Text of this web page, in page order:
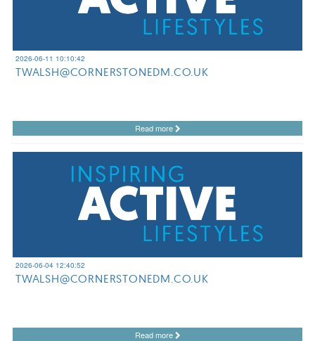
2026-06-11 10:10:42
TWALSH@CORNERSTONEDM.CO.UK
Read more
2026-06-04 12:40:52
TWALSH@CORNERSTONEDM.CO.UK
Read more